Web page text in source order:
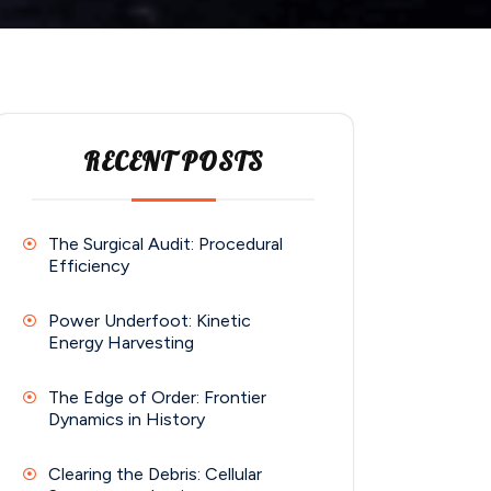
RECENT POSTS
The Surgical Audit: Procedural
Efficiency
Power Underfoot: Kinetic
Energy Harvesting
The Edge of Order: Frontier
Dynamics in History
Clearing the Debris: Cellular